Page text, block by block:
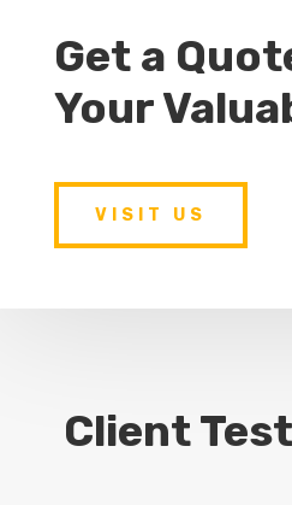
Get a
Your
VISIT US
Client